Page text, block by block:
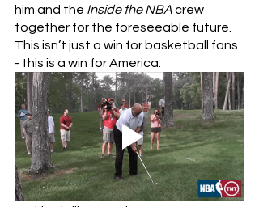
him and the Inside the NBA crew
together for the foreseeable future.
This isn’t just a win for basketball fans
- this is a win for America.